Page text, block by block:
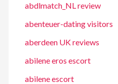
abdlmatch_NL review
abenteuer-dating visitors
aberdeen UK reviews
abilene eros escort
abilene escort